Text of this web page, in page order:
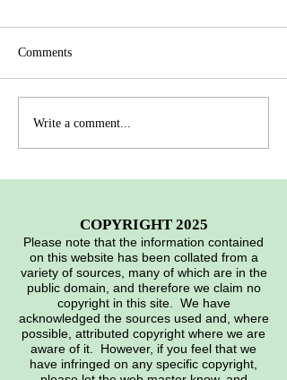
Pictures from the Heritage
Comments
Write a comment...
COPYRIGHT 2025
Please note that the information contained
on this website has been collated from a
variety of sources, many of which are in the
public domain, and therefore we claim no
copyright in this site. We have
acknowledged the sources used and, where
possible, attributed copyright where we are
aware of it. However, if you feel that we
have infringed on any specific copyright,